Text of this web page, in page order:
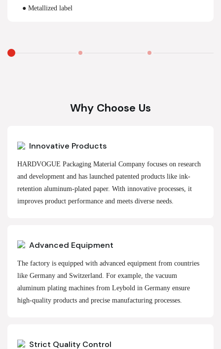
● Metallized label
Why Choose Us
Innovative Products
HARDVOGUE Packaging Material Company focuses on research
and development and has launched patented products like ink-
retention aluminum-plated paper. With innovative processes, it
improves product performance and meets diverse needs.
Advanced Equipment
The factory is equipped with advanced equipment from countries
like Germany and Switzerland. For example, the vacuum
aluminum plating machines from Leybold in Germany ensure
high-quality products and precise manufacturing processes.
Strict Quality Control